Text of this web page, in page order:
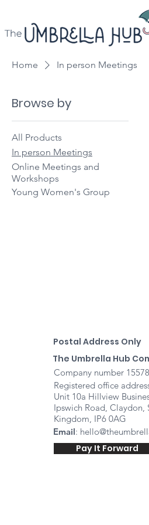
Home In person Meetings
Browse by
All Products
In person Meetings
Online Meetings and
Workshops
Young Women's Group
Postal Address Only
The Umbrella Hub
Company number
Registered office
Unit 10a Hillview
Ipswich Road, Claydon,
Kingdom, IP6 0AG
Email:
Pay It Forward